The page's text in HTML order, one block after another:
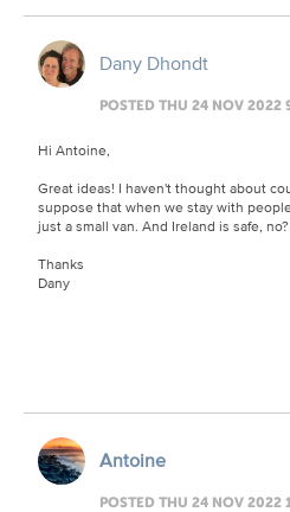
Dany Dhondt
POSTED THU 24 NOV 2022
Hi Antoine,
Great ideas! I haven't thought about
suppose that when we stay with
just a small van. And Ireland is safe, no?
Thanks
Dany
Antoine
POSTED THU 24 NOV 2022